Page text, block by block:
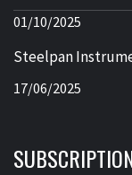
01/10/2025
Steelpan
17/06/2025